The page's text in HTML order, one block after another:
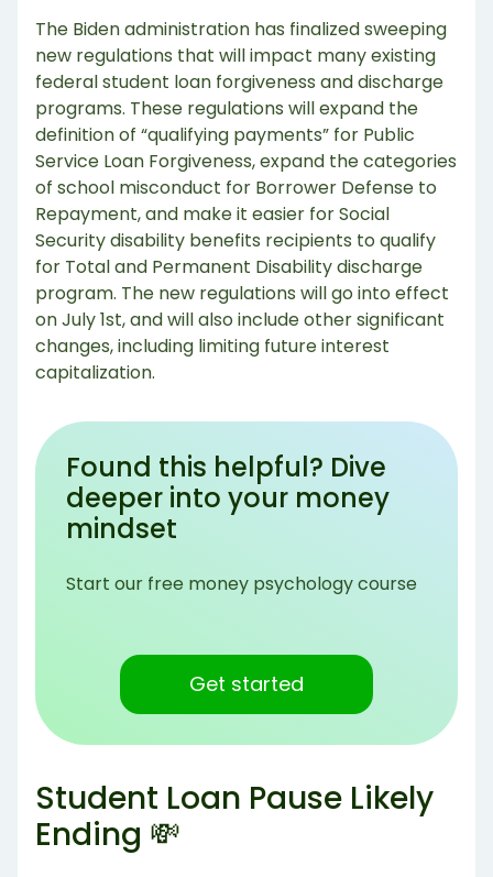
The Biden administration has finalized sweeping
new regulations that will impact many existing
federal student loan forgiveness and discharge
programs. These regulations will expand the
definition of “qualifying payments” for Public
Service Loan Forgiveness, expand the categories
of school misconduct for Borrower Defense to
Repayment, and make it easier for Social
Security disability benefits recipients to qualify
for Total and Permanent Disability discharge
program. The new regulations will go into effect
on July 1st, and will also include other significant
changes, including limiting future interest
capitalization.
Found this helpful? Dive
deeper into your money
mindset
Start our free money psychology course
Get started
Student Loan Pause Likely
Ending 💸